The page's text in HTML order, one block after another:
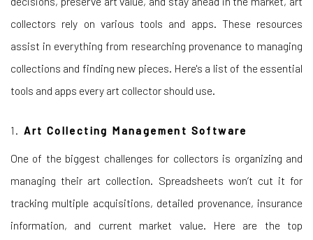
collectors rely on various tools and apps. These resources
assist in everything from researching provenance to managing
collections and finding new pieces. Here's a list of the essential
tools and apps every art collector should use.
1.Art Collecting Management Software
One of the biggest challenges for collectors is organizing and
managing their art collection. Spreadsheets won’t cut it for
tracking multiple acquisitions, detailed provenance, insurance
information, and current market value. Here are the top